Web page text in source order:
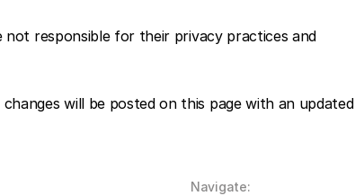
responsible for their privacy practices and
will be posted on this page with an updated
Navigate: